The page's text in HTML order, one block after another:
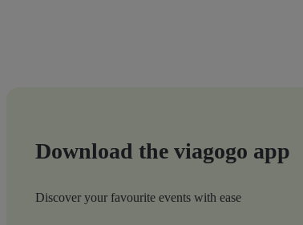
Download the viagogo app
Discover your favourite events with ease